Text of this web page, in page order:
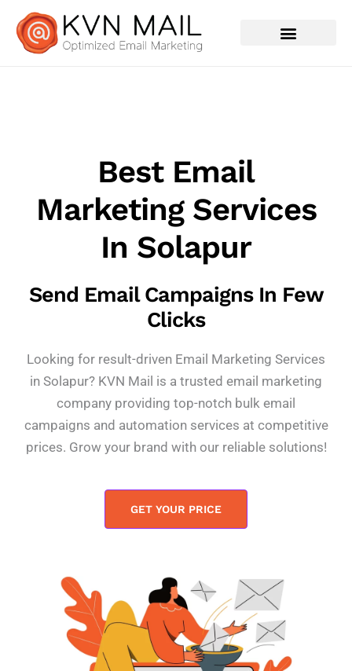
Best Email
Marketing Services
In Solapur
Send Email Campaigns In Few
Clicks
Looking for result-driven Email Marketing Services
in Solapur? KVN Mail is a trusted email marketing
company providing top-notch bulk email
campaigns and automation services at competitive
prices. Grow your brand with our reliable solutions!
GET YOUR PRICE